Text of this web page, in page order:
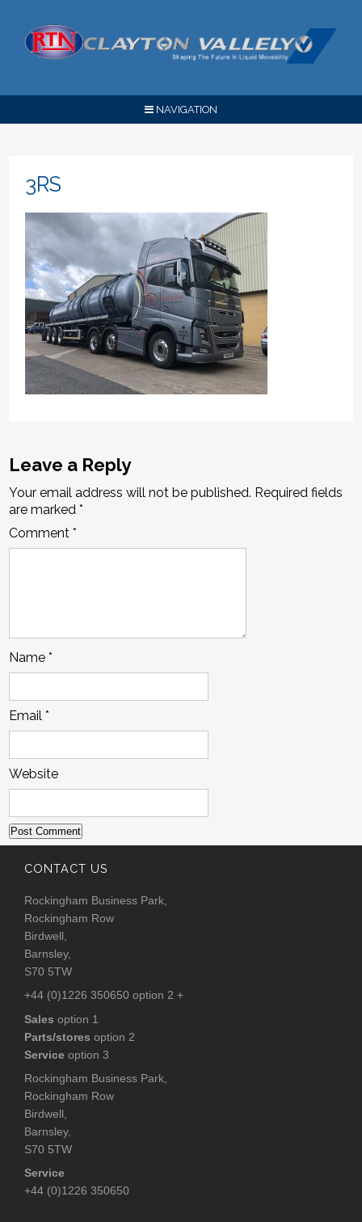
NAVIGATION
3RS
Leave a Reply
Your email address will not be published. Required fields
are marked*
Comment*
Name*
Email*
Website
CONTACT US
Rockingham Business Park,
Rockingham Row
Birdwell,
Barnsley,
S70 5TW
+44 (0)1226 350650 option 2 +
Sales option 1
Parts/stores option 2
Service option 3
Rockingham Business Park,
Rockingham Row
Birdwell,
Barnsley,
S70 5TW
Service
+44 (0)1226 350650